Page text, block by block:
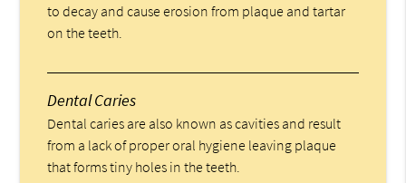
to decay and cause erosion from plaque and tartar
on the teeth.
Dental Caries
Dental caries are also known as cavities and result
from a lack of proper oral hygiene leaving plaque
that forms tiny holes in the teeth.